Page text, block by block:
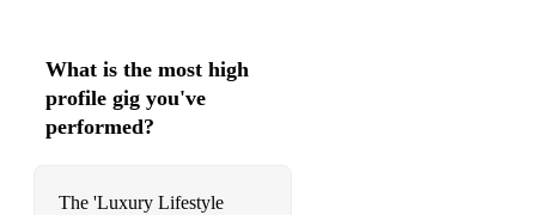
What is the most high
profile gig you've
performed?
The 'Luxury Lifestyle